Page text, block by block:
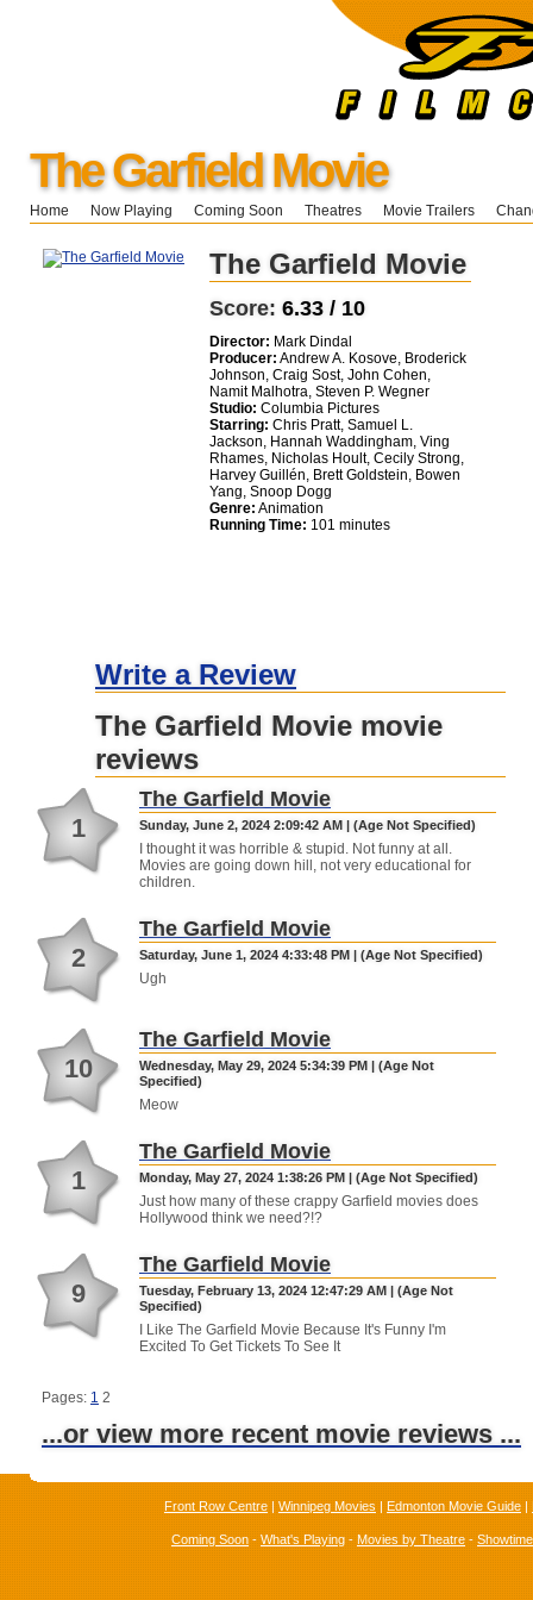
The Garfield Movie
Home Now Playing Coming Soon Theatres Movie Trailers
The Garfield Movie
Score: 6.33 / 10
Director: Mark Dindal
Producer: Andrew A. Kosove, Broderick
Johnson, Craig Sost, John Cohen,
Namit Malhotra, Steven P. Wegner
Studio: Columbia Pictures
Starring: Chris Pratt, Samuel L.
Jackson, Hannah Waddingham, Ving
Rhames, Nicholas Hoult, Cecily Strong,
Harvey Guillén, Brett Goldstein, Bowen
Yang, Snoop Dogg
Genre: Animation
Running Time: 101 minutes
Write a Review
The Garfield Movie movie
reviews
1
The Garfield Movie
Sunday, June 2, 2024 2:09:42 AM | (Age Not Specified)
I thought it was horrible & stupid. Not funny at all.
Movies are going down hill, not very educational for
children.
2
The Garfield Movie
Saturday, June 1, 2024 4:33:48 PM | (Age Not Specified)
Ugh
10
The Garfield Movie
Wednesday, May 29, 2024 5:34:39 PM | (Age Not
Specified)
Meow
1
The Garfield Movie
Monday, May 27, 2024 1:38:26 PM | (Age Not Specified)
Just how many of these crappy Garfield movies does
Hollywood think we need?!?
9
The Garfield Movie
Tuesday, February 13, 2024 12:47:29 AM | (Age Not
Specified)
I Like The Garfield Movie Because It's Funny I'm
Excited To Get Tickets To See It
Pages: 1 2
...or view more recent movie reviews ...
Front Row Centre | Winnipeg Movies | Edmonton Movie Guide |
Coming Soon - What's Playing - Movies by Theatre -